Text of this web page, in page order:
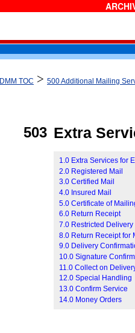
DMM TOC > 500 Additional Mailing
503 Extra
1.0 Extra Services for
2.0 Registered Mail
3.0 Certified Mail
4.0 Insured Mail
5.0 Certificate of
6.0 Return Receipt
7.0 Restricted Delivery
8.0 Return Receipt for
9.0 Delivery
10.0 Signature
11.0 Collect on
12.0 Special Handling
13.0 Confirm Service
14.0 Money Orders